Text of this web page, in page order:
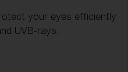
your eyes efficiently
UVB-rays.